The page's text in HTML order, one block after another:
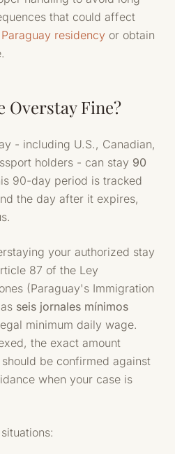
that could affect
residency or obtain
Overstay Fine?
- including U.S., Canadian,
holders - can stay 90
90-day period is tracked
the day after it expires,
your authorized stay
87 of the Ley
(Paraguay's Immigration
seis jornales mínimos
minimum daily wage.
the exact amount
be confirmed against
when your case is